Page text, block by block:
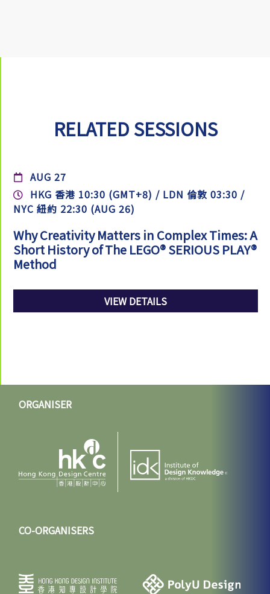
RELATED SESSIONS
AUG 27
HKG 香港 10:30 (GMT+8) / LDN 倫敦 03:30 /
NYC 紐約 22:30 (AUG 26)
Why Creativity Matters in Complex Times: A
Short History of The LEGO® SERIOUS PLAY®
Method
VIEW DETAILS
ORGANISER
CO-ORGANISERS